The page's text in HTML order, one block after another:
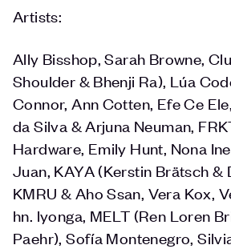
Artists:
Ally Bisshop, Sarah Browne,
Shoulder & Bhenji Ra), Lúa
Connor, Ann Cotten, Efe Ce
da Silva & Arjuna Neuman,
Hardware, Emily Hunt, Nona
Juan, KAYA (Kerstin Brätsch &
KMRU & Aho Ssan, Vera Kox,
hn. lyonga, MELT (Ren Loren
Paehr), Sofía Montenegro,